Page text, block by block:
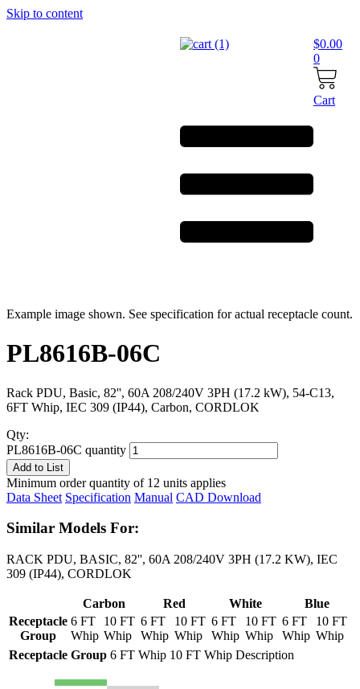
Skip to content
$0.00
0
Cart
Example image shown. See specification for actual receptacle count.
PL8616B-06C
Rack PDU, Basic, 82'', 60A 208/240V 3PH (17.2 kW), 54-C13,
6FT Whip, IEC 309 (IP44), Carbon, CORDLOK
Qty:
PL8616B-06C quantity
Add to List
Minimum order quantity of 12 units applies
Data Sheet Specification Manual CAD Download
Similar Models For:
RACK PDU, BASIC, 82'', 60A 208/240V 3PH (17.2 KW), IEC
309 (IP44), CORDLOK
Carbon Red White
Blue
Receptacle
Group
6 FT
Whip
10 FT
Whip
6 FT
Whip
10 FT
Whip
6 FT
Whip
10 FT
Whip
6 FT
Whip
10 FT
Whip
Receptacle Group 6 FT Whip 10 FT Whip Description